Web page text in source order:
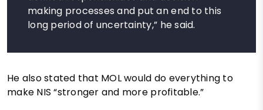
making processes and put an end to this
long period of uncertainty,” he said.
He also stated that MOL would do everything to
make NIS “stronger and more profitable.”